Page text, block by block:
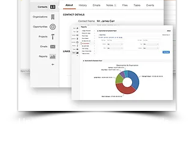
Upgraded technology and methods